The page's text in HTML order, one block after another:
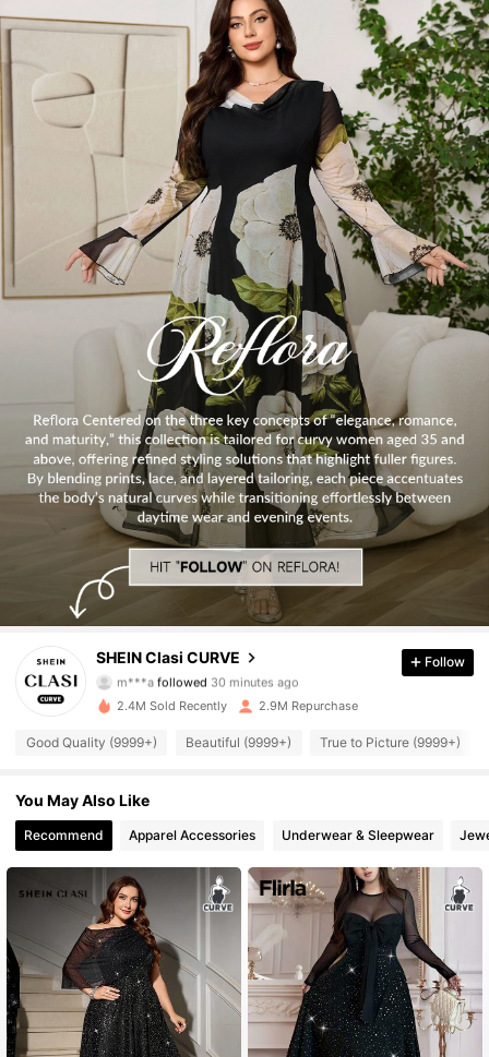
SHEIN Clasi CURVE
m***afollowed30 minutes ago
A***ais browsing
4.90
338K Followers
4.90 338K Followers
4.90 338K Followers
4.90 338K Followers
4.90 338K Followers
Follow
2.4M Sold Recently 2.9M Repurchase
Good Quality (9999+) Beautiful (9999+) True to Picture (9999+)
You May Also Like
Recommend Apparel Accessories Underwear & Sleepwear